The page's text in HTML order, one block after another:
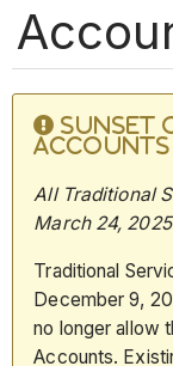
SUNSET
ACCOUNTS
All Traditional
March 24,
Traditional
December 9,
no longer allow
Accounts.